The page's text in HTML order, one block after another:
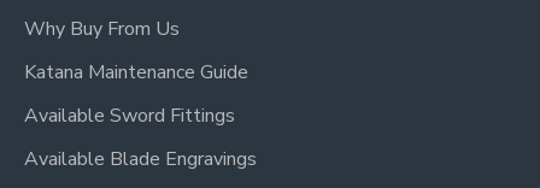
Why Buy From Us
Katana Maintenance Guide
Available Sword Fittings
Available Blade Engravings